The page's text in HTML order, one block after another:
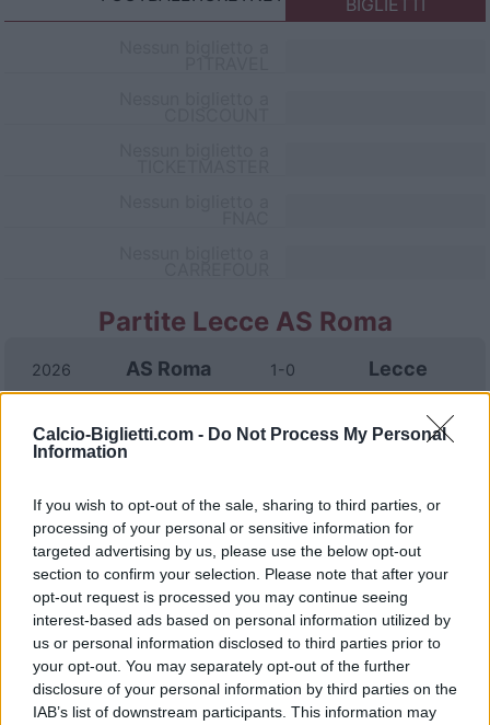
Calcio-Biglietti.com - Do Not Process My Personal
Information
If you wish to opt-out of the sale, sharing to third parties, or
processing of your personal or sensitive information for
targeted advertising by us, please use the below opt-out
section to confirm your selection. Please note that after your
opt-out request is processed you may continue seeing
interest-based ads based on personal information utilized by
us or personal information disclosed to third parties prior to
your opt-out. You may separately opt-out of the further
disclosure of your personal information by third parties on the
IAB’s list of downstream participants. This information may
BIGLIETTI
Partite Lecce AS Roma
2026 AS Roma 1-0 Lecce
2026 Lecce 0-2 AS Roma
2025 Lecce 0-1 AS Roma
2024 AS Roma 4-1 Lecce
Lecce AS Roma
2023 AS Roma 2-1 Lecce